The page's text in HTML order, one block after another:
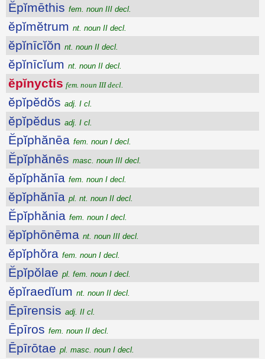
Ĕpĭmēthis fem. noun III decl.
ĕpĭmĕtrum nt. noun II decl.
ĕpĭnīcĭŏn nt. noun II decl.
ĕpĭnīcĭum nt. noun II decl.
ĕpĭnyctis fem. noun III decl.
ĕpĭpĕdŏs adj. I cl.
ĕpĭpĕdus adj. I cl.
Ĕpĭphănēa fem. noun I decl.
Ĕpĭphănēs masc. noun III decl.
ĕpĭphănīa fem. noun I decl.
ĕpĭphănīa pl. nt. noun II decl.
Ĕpĭphănia fem. noun I decl.
ĕpĭphōnēma nt. noun III decl.
ĕpĭphŏra fem. noun I decl.
Ĕpĭpŏlae pl. fem. noun I decl.
ĕpĭraedĭum nt. noun II decl.
Ēpīrensis adj. II cl.
Ēpīros fem. noun II decl.
Ēpīrōtae pl. masc. noun I decl.